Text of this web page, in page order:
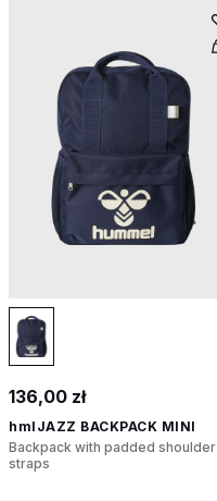
136,00 zł
hmlJAZZ BACKPACK MINI
Backpack with padded shoulder
straps